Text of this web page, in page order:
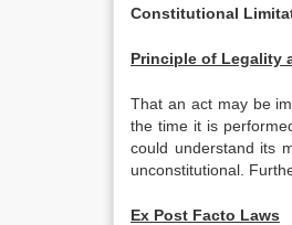
Constitutional
Principle of Legality
That an act may be
the time it is
could understand its
unconstitutional.
Ex Post Facto Laws